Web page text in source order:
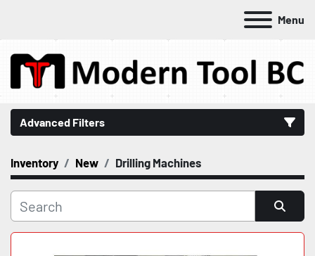
Menu
Advanced Filters
Category
Manufacturer
Inventory New Drilling Machines
Sort by